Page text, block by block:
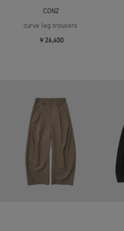
CONZ
curve leg trousers
￥26,400